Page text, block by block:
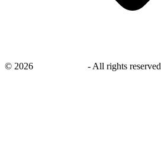
© 2026 - All rights reserved